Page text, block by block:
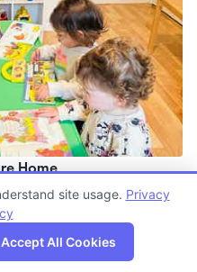
Home
Map
site usage. Privacy
Accept All Cookies